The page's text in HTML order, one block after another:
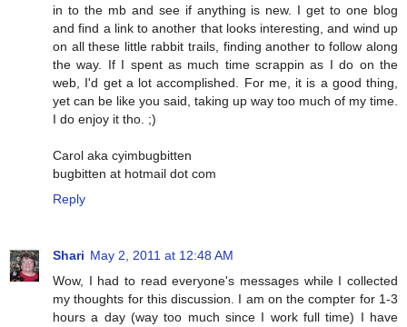
in to the mb and see if anything is new. I get to one blog
and find a link to another that looks interesting, and wind up
on all these little rabbit trails, finding another to follow along
the way. If I spent as much time scrappin as I do on the
web, I'd get a lot accomplished. For me, it is a good thing,
yet can be like you said, taking up way too much of my time.
I do enjoy it tho. ;)
Carol aka cyimbugbitten
bugbitten at hotmail dot com
Reply
Shari May 2, 2011 at 12:48 AM
Wow, I had to read everyone's messages while I collected
my thoughts for this discussion. I am on the compter for 1-3
hours a day (way too much since I work full time) I have